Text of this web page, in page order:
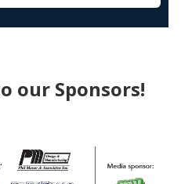
our Sponsors!​​